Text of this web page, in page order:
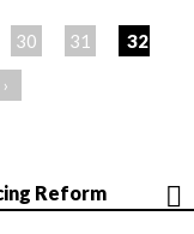
30 31
32
Reform